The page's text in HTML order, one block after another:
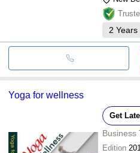
2 Years
Yoga for wellness
Get
Business
Edition